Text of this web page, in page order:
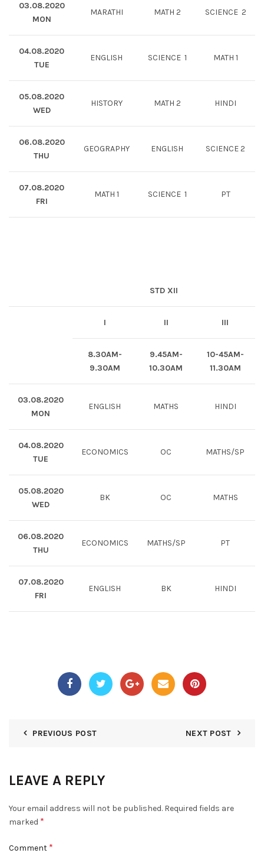
03.08.2020
MON
MARATHI MATH 2 SCIENCE 2
04.08.2020
TUE
ENGLISH SCIENCE 1 MATH 1
05.08.2020
WED
HISTORY MATH 2 HINDI
06.08.2020
THU
GEOGRAPHY ENGLISH SCIENCE 2
07.08.2020
FRI
MATH 1 SCIENCE 1 PT
STD XII
I II III
8.30AM-
9.30AM
9.45AM-
10.30AM
10-45AM-
11.30AM
03.08.2020
MON
ENGLISH MATHS HINDI
04.08.2020
TUE
ECONOMICS OC MATHS/SP
05.08.2020
WED
BK OC MATHS
06.08.2020
THU
ECONOMICS MATHS/SP PT
07.08.2020
FRI
ENGLISH BK HINDI
PREVIOUS POST NEXT POST
LEAVE A REPLY
Your email address will not be published. Required fields are
marked *
Comment *